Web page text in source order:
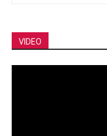
VIDEO